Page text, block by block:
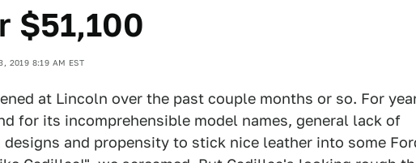
$51,100
2019 8:19 AM EST
at Lincoln over the past couple months or so. For
for its incomprehensible model names, general lack of
designs and propensity to stick nice leather into some